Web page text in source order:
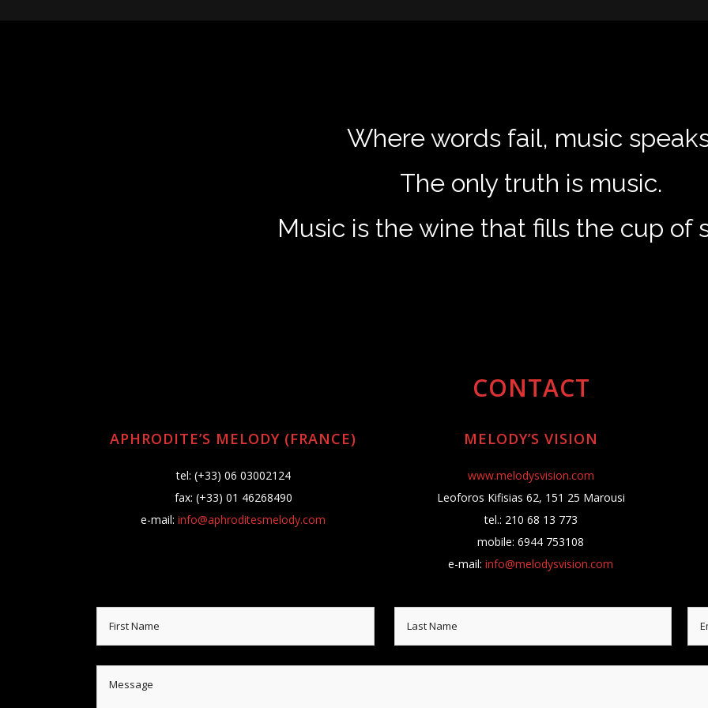
Where words fail, music
The only truth is music.
Music is the wine that fills the cup of
CONTACT
APHRODITE’S MELODY (FRANCE)
tel: (+33) 06 03002124
fax: (+33) 01 46268490
e-mail:info@aphroditesmelody.com
MELODY’S VISION
www.melodysvision.com
Leoforos Kifisias 62, 151 25 Marousi
tel.: 210 68 13 773
mobile: 6944 753108
e-mail:info@melodysvision.com